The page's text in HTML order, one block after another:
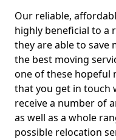
Our reliable,
highly beneficial to a
they are able to save
the best moving
one of these hopeful
that you get in touch
receive a number of
as well as a whole
possible relocation